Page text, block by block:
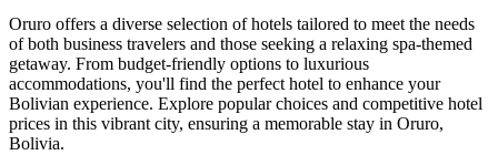
Oruro offers a diverse selection of hotels tailored to meet the needs
of both business travelers and those seeking a relaxing spa-themed
getaway. From budget-friendly options to luxurious
accommodations, you'll find the perfect hotel to enhance your
Bolivian experience. Explore popular choices and competitive hotel
prices in this vibrant city, ensuring a memorable stay in Oruro,
Bolivia.